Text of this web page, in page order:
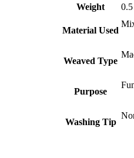
Weight
Material Used
Weaved Type
Purpose
Washing Tip